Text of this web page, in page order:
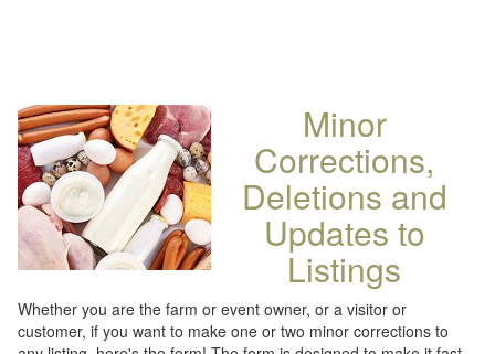
Minor
Corrections,
Deletions and
Updates to
Listings
Whether you are the farm or event owner, or a visitor or
customer, if you want to make one or two minor corrections to